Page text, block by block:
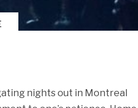
nights out in Montreal